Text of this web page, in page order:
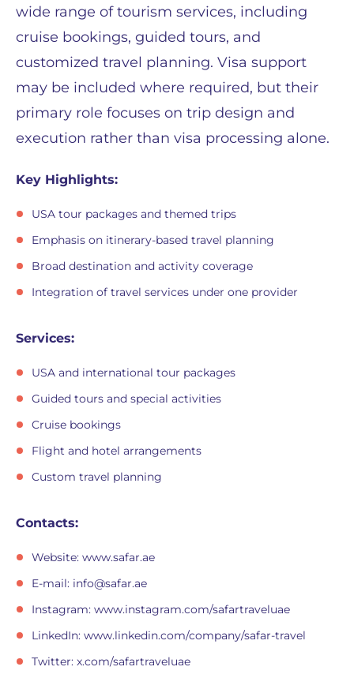
wide range of tourism services, including
cruise bookings, guided tours, and
customized travel planning. Visa support
may be included where required, but their
primary role focuses on trip design and
execution rather than visa processing alone.
Key Highlights:
USA tour packages and themed trips
Emphasis on itinerary-based travel planning
Broad destination and activity coverage
Integration of travel services under one provider
Services:
USA and international tour packages
Guided tours and special activities
Cruise bookings
Flight and hotel arrangements
Custom travel planning
Contacts:
Website: www.safar.ae
E-mail: info@safar.ae
Instagram: www.instagram.com/safartraveluae
LinkedIn: www.linkedin.com/company/safar-travel
Twitter: x.com/safartraveluae